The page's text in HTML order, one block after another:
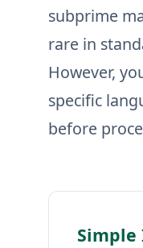
subprime
rare in
However,
specific
before
Simple